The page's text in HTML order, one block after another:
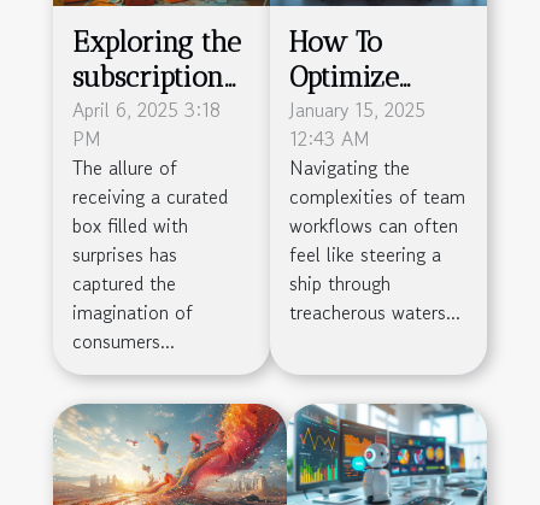
Exploring the
subscription
box craze -
how to start a
subscription
service with
low overhead
April 6, 2025 3:18
PM
The allure of
receiving a curated
box filled with
surprises has
captured the
imagination of
consumers...
How To
Optimize
Team
Workflow
With Project
Management
Tools
January 15, 2025
12:43 AM
Navigating the
complexities of team
workflows can often
feel like steering a
ship through
treacherous waters...